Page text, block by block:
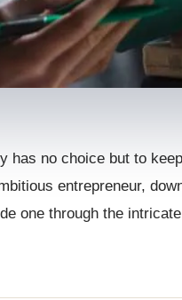
no choice but to
entrepreneur,
one through the